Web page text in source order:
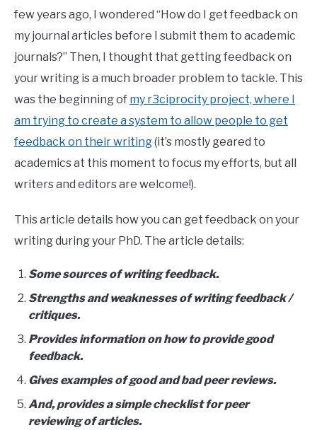
few years ago, I wondered “How do I get feedback on
my journal articles before I submit them to academic
journals?” Then, I thought that getting feedback on
your writing is a much broader problem to tackle. This
was the beginning of my r3ciprocity project, where I
am trying to create a system to allow people to get
feedback on their writing(it’s mostly geared to
academics at this moment to focus my efforts, but all
writers and editors are welcome!).
This article details how you can get feedback on your
writing during your PhD. The article details:
Some sources of writing feedback.
Strengths and weaknesses of writing feedback /
critiques.
Provides information on how to provide good
feedback.
Gives examples of good and bad peer reviews.
And, provides a simple checklist for peer
reviewing of articles.